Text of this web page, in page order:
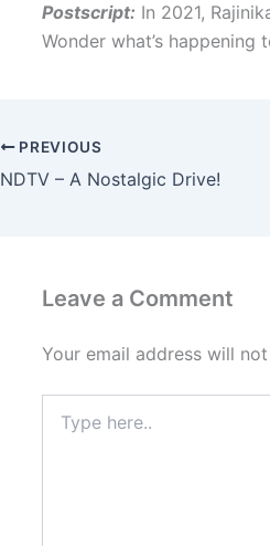
Postscript: In 2021,
Wonder what’s happening
PREVIOUS
NDTV – A Nostalgic Drive!
Leave a Comment
Your email address will
here..